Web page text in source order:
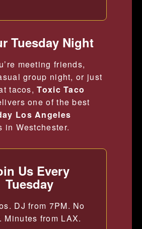
Tuesday Night
meeting friends,
group night, or just
tacos,Toxic Taco
one of the best
Los Angeles
in Westchester.
Us Every
Tuesday
DJ from 7PM. No
Minutes from LAX.